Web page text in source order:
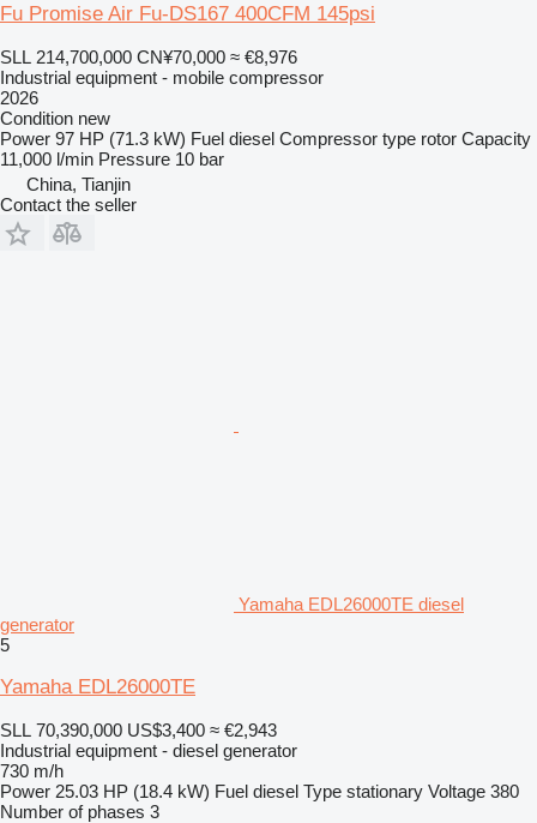
Fu Promise Air Fu-DS167 400CFM 145psi
SLL 214,700,000 CN¥70,000 ≈ €8,976
Industrial equipment - mobile compressor
2026
Condition new
Power 97 HP (71.3 kW) Fuel diesel Compressor type rotor Capacity
11,000 l/min Pressure 10 bar
China, Tianjin
Contact the seller
Yamaha EDL26000TE diesel
generator
5
Yamaha EDL26000TE
SLL 70,390,000 US$3,400 ≈ €2,943
Industrial equipment - diesel generator
730 m/h
Power 25.03 HP (18.4 kW) Fuel diesel Type stationary Voltage 380
Number of phases 3